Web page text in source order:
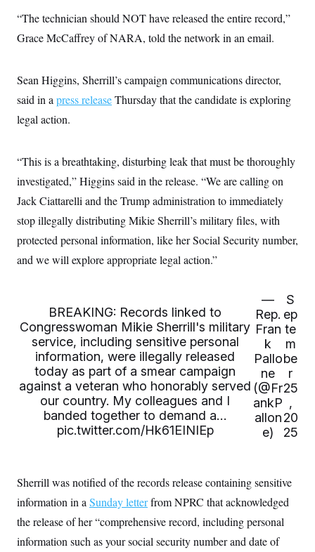
o
s
i
o
n
a
h
o
B
r
e
a
u
n
t
i
v
e
“The technician should NOT have released the entire record,”
Grace McCaffrey of NARA, told the network in an email.
Sean Higgins, Sherrill’s campaign communications director,
said in a press releaseThursday that the candidate is exploring
legal action.
“This is a breathtaking, disturbing leak that must be thoroughly
investigated,” Higgins said in the release. “We are calling on
Jack Ciattarelli and the Trump administration to immediately
stop illegally distributing Mikie Sherrill’s military files, with
protected personal information, like her Social Security number,
and we will explore appropriate legal action.”
BREAKING: Records linked to
Congresswoman Mikie Sherrill's military
service, including sensitive personal
information, were illegally released
today as part of a smear campaign
against a veteran who honorably served
our country. My colleagues and I
banded together to demand a…
pic.twitter.com/Hk61EINIEp
—
Rep.
Fran
k
Pallo
ne
(@Fr
ankP
allon
e)
S
ep
te
m
be
r
25
,
20
25
Sherrill was notified of the records release containing sensitive
information in a Sunday letterfrom NPRC that acknowledged
the release of her “comprehensive record, including personal
information such as your social security number and date of